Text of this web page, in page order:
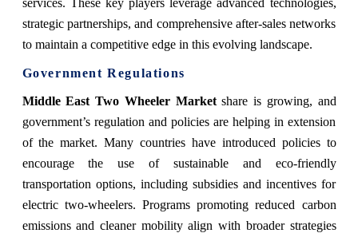
strategic partnerships, and comprehensive after-sales networks
to maintain a competitive edge in this evolving landscape.
Government Regulations
Middle East Two Wheeler Marketshare is growing, and
government’s regulation and policies are helping in extension
of the market. Many countries have introduced policies to
encourage the use of sustainable and eco-friendly
transportation options, including subsidies and incentives for
electric two-wheelers. Programs promoting reduced carbon
emissions and cleaner mobility align with broader strategies